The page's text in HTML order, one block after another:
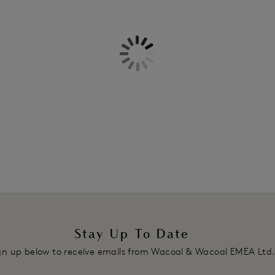
Intricate cross-dye lace detailing
Two piece cup with vertical
Delivery & Returns - Free
Stay Up To Date
up below to receive emails from Wacoal & Wacoal EMEA Ltd.